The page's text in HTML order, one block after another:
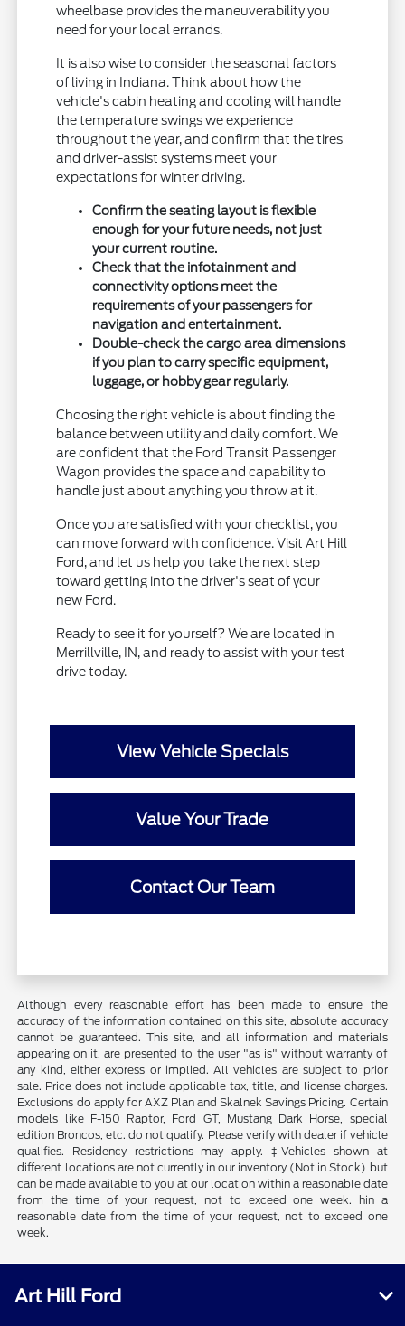
wheelbase provides the maneuverability you
need for your local errands.
It is also wise to consider the seasonal factors
of living in Indiana. Think about how the
vehicle's cabin heating and cooling will handle
the temperature swings we experience
throughout the year, and confirm that the tires
and driver-assist systems meet your
expectations for winter driving.
Confirm the seating layout is flexible
enough for your future needs, not just
your current routine.
Check that the infotainment and
connectivity options meet the
requirements of your passengers for
navigation and entertainment.
Double-check the cargo area dimensions
if you plan to carry specific equipment,
luggage, or hobby gear regularly.
Choosing the right vehicle is about finding the
balance between utility and daily comfort. We
are confident that the Ford Transit Passenger
Wagon provides the space and capability to
handle just about anything you throw at it.
Once you are satisfied with your checklist, you
can move forward with confidence. Visit Art Hill
Ford, and let us help you take the next step
toward getting into the driver's seat of your
new Ford.
Ready to see it for yourself? We are located in
Merrillville, IN, and ready to assist with your test
drive today.
View Vehicle Specials
Value Your Trade
Contact Our Team
Although every reasonable effort has been made to ensure the
accuracy of the information contained on this site, absolute accuracy
cannot be guaranteed. This site, and all information and materials
appearing on it, are presented to the user "as is" without warranty of
any kind, either express or implied. All vehicles are subject to prior
sale. Price does not include applicable tax, title, and license charges.
Exclusions do apply for AXZ Plan and Skalnek Savings Pricing. Certain
models like F-150 Raptor, Ford GT, Mustang Dark Horse, special
edition Broncos, etc. do not qualify. Please verify with dealer if vehicle
qualifies. Residency restrictions may apply. ‡Vehicles shown at
different locations are not currently in our inventory (Not in Stock) but
can be made available to you at our location within a reasonable date
from the time of your request, not to exceed one week. hin a
reasonable date from the time of your request, not to exceed one
week.
Art Hill Ford